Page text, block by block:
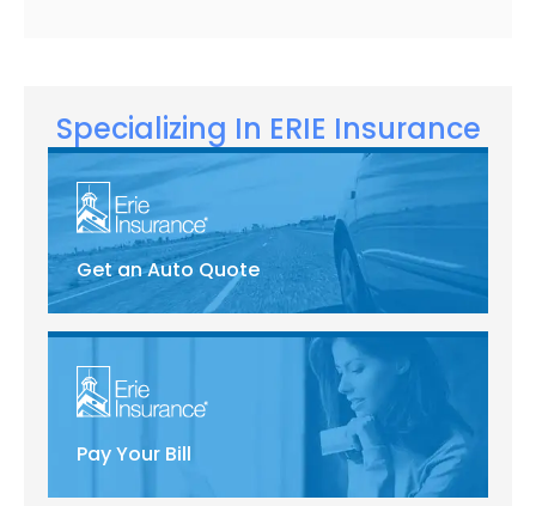
Specializing In ERIE Insurance
Get an Auto Quote
Pay Your Bill